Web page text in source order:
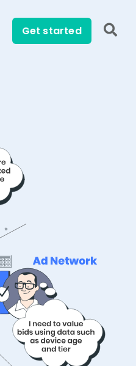
Get started